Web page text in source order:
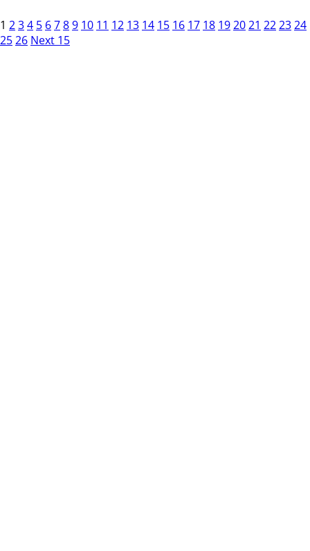
1 234 5 6789 10 11 12 13 14 15 16 17 18 192021 222324
2526 Next 15